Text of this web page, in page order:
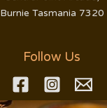
Burnie Tasmania 7320
Follow Us